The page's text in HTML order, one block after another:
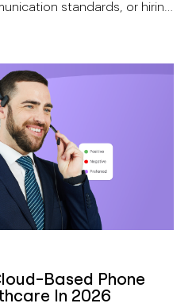
standards, or hiring
interview
offer discussions,
As hiring
can manage high call
Based Phone
In 2026